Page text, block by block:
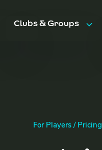
Clubs & Groups
For Players / Pricing